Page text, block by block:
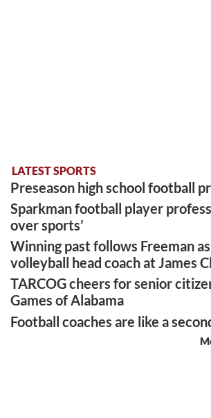
LATEST SPORTS
Preseason high school football
Sparkman football player
over sports’
Winning past follows Freeman
volleyball head coach at James
TARCOG cheers for senior
Games of Alabama
Football coaches are like a